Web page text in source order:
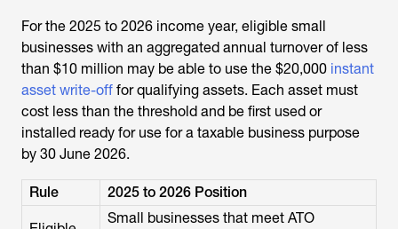
For the 2025 to 2026 income year, eligible small
businesses with an aggregated annual turnover of less
than $10 million may be able to use the $20,000 instant
asset write-off for qualifying assets. Each asset must
cost less than the threshold and be first used or
installed ready for use for a taxable business purpose
by 30 June 2026.
Rule 2025 to 2026 Position
Small businesses that meet ATO